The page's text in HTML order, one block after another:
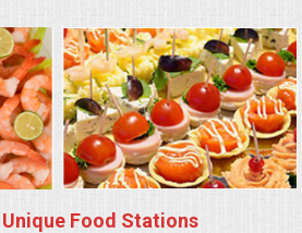
Food Stations